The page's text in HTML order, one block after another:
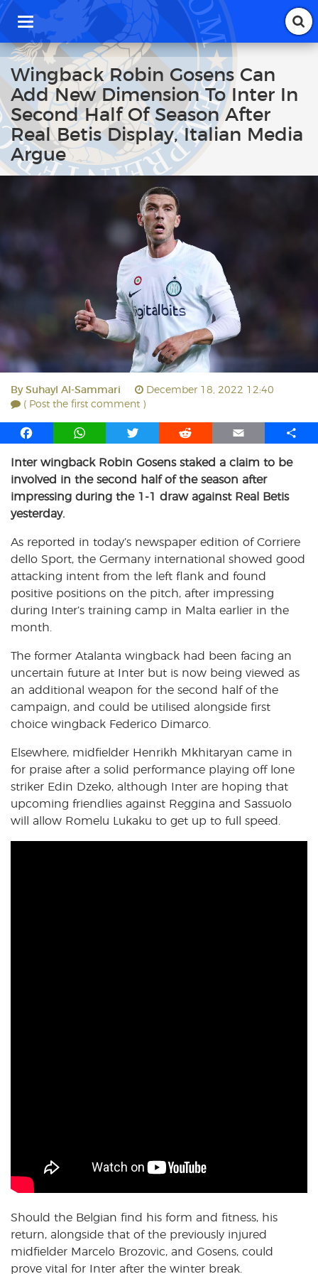
T
g
g
l
e
a
v
i
g
a
Wingback Robin Gosens Can
Add New Dimension To Inter In
Second Half Of Season After
Real Betis Display, Italian Media
Argue
By Suhayl Al-Sammari
December 18, 2022 12:40
( Post the first comment )
F
c
e
b
o
k
W
a
t
s
p
T
t
t
R
d
d
i
E
a
l
S
a
Inter wingback Robin Gosens staked a claim to be
involved in the second half of the season after
impressing during the 1-1 draw against Real Betis
yesterday.
As reported in today’s newspaper edition of Corriere
dello Sport, the Germany international showed good
attacking intent from the left flank and found
positive positions on the pitch, after impressing
during Inter’s training camp in Malta earlier in the
month.
The former Atalanta wingback had been facing an
uncertain future at Inter but is now being viewed as
an additional weapon for the second half of the
campaign, and could be utilised alongside first
choice wingback Federico Dimarco.
Elsewhere, midfielder Henrikh Mkhitaryan came in
for praise after a solid performance playing off lone
striker Edin Dzeko, although Inter are hoping that
upcoming friendlies against Reggina and Sassuolo
will allow Romelu Lukaku to get up to full speed.
Should the Belgian find his form and fitness, his
return, alongside that of the previously injured
midfielder Marcelo Brozovic, and Gosens, could
prove vital for Inter after the winter break.